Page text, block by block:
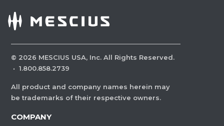
© 2026 MESCIUS USA, Inc. All Rights Reserved.
· 1.800.858.2739
All product and company names herein may
be trademarks of their respective owners.
COMPANY